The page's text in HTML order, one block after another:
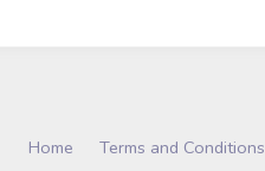
Home Terms and Conditions